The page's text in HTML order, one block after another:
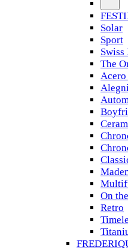
Solar
Sport
Swiss
The
Acero
On
Retro